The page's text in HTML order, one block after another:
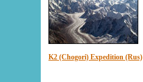
K2 (Chogori) Expedition (Rus)